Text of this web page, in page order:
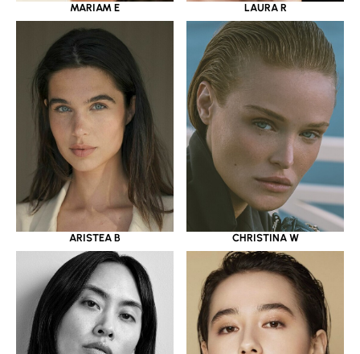
MARIAM E LAURA R
ARISTEA B CHRISTINA W